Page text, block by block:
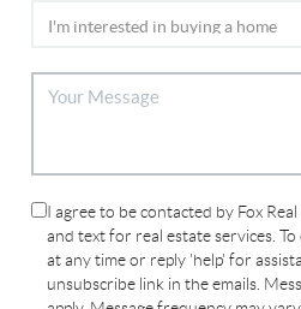
I agree to be contacted by Fox Real
and text for real estate services.
at any time or reply 'help' for
unsubscribe link in the emails.